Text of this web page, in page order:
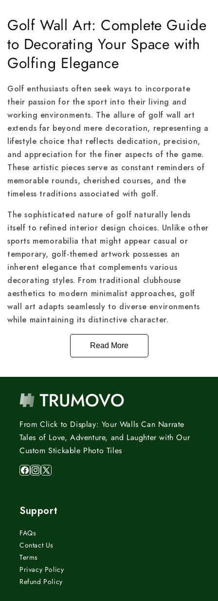
Golf Wall Art: Complete Guide
to Decorating Your Space with
Golfing Elegance
Golf enthusiasts often seek ways to incorporate
their passion for the sport into their living and
working environments. The allure of golf wall art
extends far beyond mere decoration, representing a
lifestyle choice that reflects dedication, precision,
and appreciation for the finer aspects of the game.
These artistic pieces serve as constant reminders of
memorable rounds, cherished courses, and the
timeless traditions associated with golf.
The sophisticated nature of golf naturally lends
itself to refined interior design choices. Unlike other
sports memorabilia that might appear casual or
temporary, golf-themed artwork possesses an
inherent elegance that complements various
decorating styles. From traditional clubhouse
aesthetics to modern minimalist approaches, golf
wall art adapts seamlessly to diverse environments
while maintaining its distinctive character.
Read More
From Click to Display: Your Walls Can Narrate
Tales of Love, Adventure, and Laughter with Our
Custom Stickable Photo Tiles
Facebook
Instagram
X
Support
FAQs
Contact Us
Terms
Privacy Policy
Refund Policy